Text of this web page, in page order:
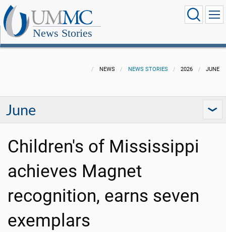
News Stories
NEWS NEWS STORIES 2026 JUNE
June
Children's of Mississippi
achieves Magnet
recognition, earns seven
exemplars